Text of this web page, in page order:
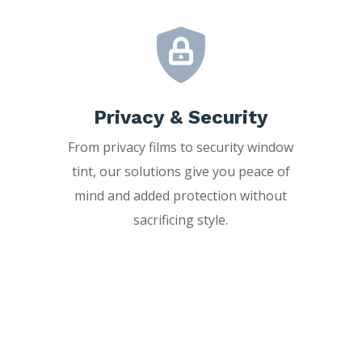
Privacy & Security
From privacy films to security window
tint, our solutions give you peace of
mind and added protection without
sacrificing style.